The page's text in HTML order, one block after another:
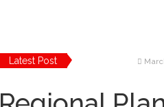
Latest Post